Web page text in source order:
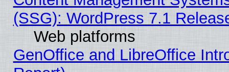
(SSG): WordPress 7.1
Web platforms
GenOffice and LibreOffice